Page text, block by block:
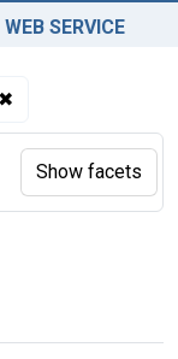
WEB SERVICE
✖
Show facets